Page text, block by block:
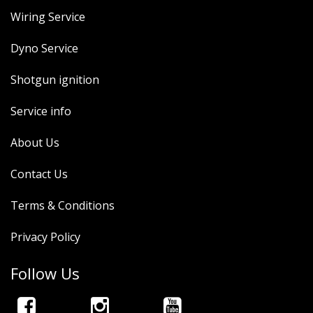
Wiring Service
Dyno Service
Shotgun ignition
Service info
About Us
Contact Us
Terms & Conditions
Privacy Policy
Follow Us